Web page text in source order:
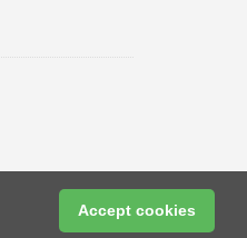
Accept cookies